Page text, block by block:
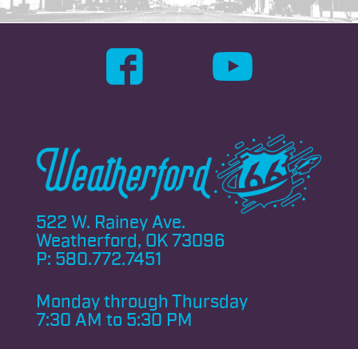
522 W. Rainey Ave.
Weatherford, OK 73096
P: 580.772.7451
Monday through Thursday
7:30 AM to 5:30 PM